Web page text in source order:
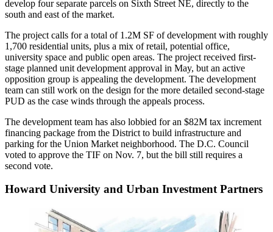
develop four separate parcels on Sixth Street NE, directly to the
south and east of the market.
The project calls for a total of 1.2M SF of development with roughly
1,700 residential units, plus a mix of retail, potential office,
university space and public open areas. The project received first-
stage planned unit development approval in May, but an active
opposition group is appealing the development. The development
team can still work on the design for the more detailed second-stage
PUD as the case winds through the appeals process.
The development team has also lobbied for an $82M tax increment
financing package from the District to build infrastructure and
parking for the Union Market neighborhood. The D.C. Council
voted to approve the TIF on Nov. 7, but the bill still requires a
second vote.
Howard University and Urban Investment Partners